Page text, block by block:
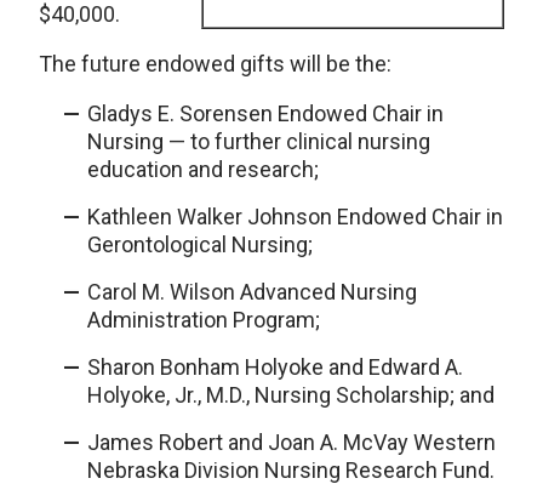
$40,000.
The future endowed gifts will be the:
Gladys E. Sorensen Endowed Chair in
Nursing — to further clinical nursing
education and research;
Kathleen Walker Johnson Endowed Chair in
Gerontological Nursing;
Carol M. Wilson Advanced Nursing
Administration Program;
Sharon Bonham Holyoke and Edward A.
Holyoke, Jr., M.D., Nursing Scholarship; and
James Robert and Joan A. McVay Western
Nebraska Division Nursing Research Fund.